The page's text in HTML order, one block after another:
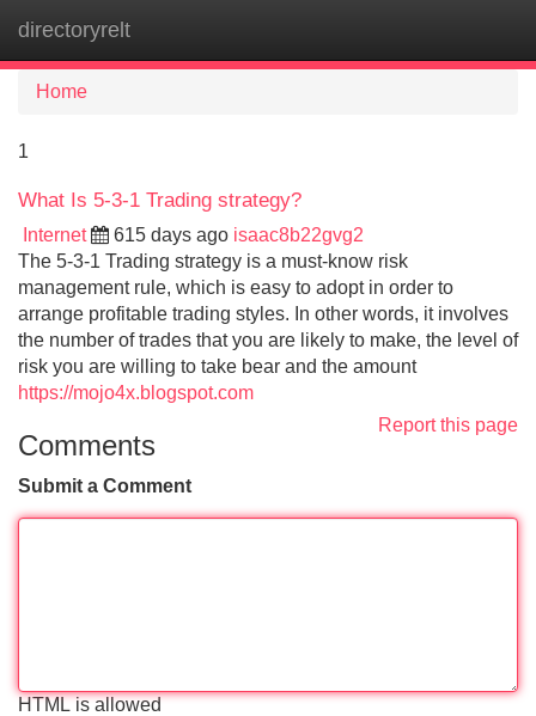
directoryrelt
Home
1
What Is 5-3-1 Trading strategy?
Internet 615 days ago isaac8b22gvg2
The 5-3-1 Trading strategy is a must-know risk
management rule, which is easy to adopt in order to
arrange profitable trading styles. In other words, it involves
the number of trades that you are likely to make, the level of
risk you are willing to take bear and the amount
https://mojo4x.blogspot.com
Report this page
Comments
Submit a Comment
HTML is allowed